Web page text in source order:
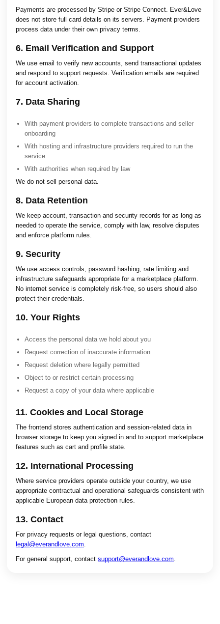
Payments are processed by Stripe or Stripe Connect. Ever&Love
does not store full card details on its servers. Payment providers
process data under their own privacy terms.
6. Email Verification and Support
We use email to verify new accounts, send transactional updates
and respond to support requests. Verification emails are required
for account activation.
7. Data Sharing
With payment providers to complete transactions and seller
onboarding
With hosting and infrastructure providers required to run the
service
With authorities when required by law
We do not sell personal data.
8. Data Retention
We keep account, transaction and security records for as long as
needed to operate the service, comply with law, resolve disputes
and enforce platform rules.
9. Security
We use access controls, password hashing, rate limiting and
infrastructure safeguards appropriate for a marketplace platform.
No internet service is completely risk-free, so users should also
protect their credentials.
10. Your Rights
Access the personal data we hold about you
Request correction of inaccurate information
Request deletion where legally permitted
Object to or restrict certain processing
Request a copy of your data where applicable
11. Cookies and Local Storage
The frontend stores authentication and session-related data in
browser storage to keep you signed in and to support marketplace
features such as cart and profile state.
12. International Processing
Where service providers operate outside your country, we use
appropriate contractual and operational safeguards consistent with
applicable European data protection rules.
13. Contact
For privacy requests or legal questions, contact
legal@everandlove.com.
For general support, contact support@everandlove.com.